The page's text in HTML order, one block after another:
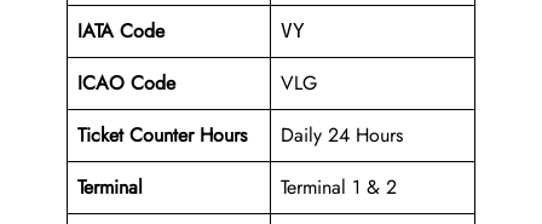
IATA Code
VY
ICAO Code
VLG
Ticket Counter Hours
Daily 24 Hours
Terminal
Terminal 1 & 2